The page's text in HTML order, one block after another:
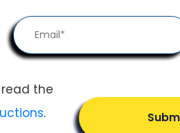
the
.